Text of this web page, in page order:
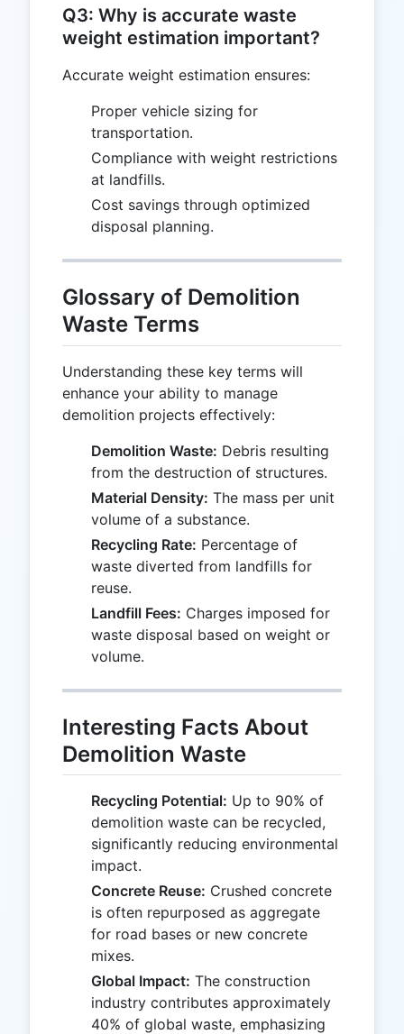
Q3: Why is accurate waste
weight estimation important?
Accurate weight estimation ensures:
Proper vehicle sizing for
transportation.
Compliance with weight restrictions
at landfills.
Cost savings through optimized
disposal planning.
Glossary of Demolition
Waste Terms
Understanding these key terms will
enhance your ability to manage
demolition projects effectively:
Demolition Waste: Debris resulting
from the destruction of structures.
Material Density: The mass per unit
volume of a substance.
Recycling Rate: Percentage of
waste diverted from landfills for
reuse.
Landfill Fees: Charges imposed for
waste disposal based on weight or
volume.
Interesting Facts About
Demolition Waste
Recycling Potential: Up to 90% of
demolition waste can be recycled,
significantly reducing environmental
impact.
Concrete Reuse: Crushed concrete
is often repurposed as aggregate
for road bases or new concrete
mixes.
Global Impact: The construction
industry contributes approximately
40% of global waste, emphasizing